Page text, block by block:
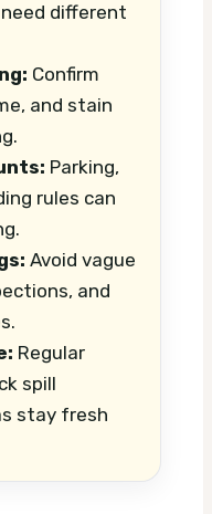
different
Confirm
and stain
Parking,
rules can
Avoid vague
and
Regular
spill
stay fresh